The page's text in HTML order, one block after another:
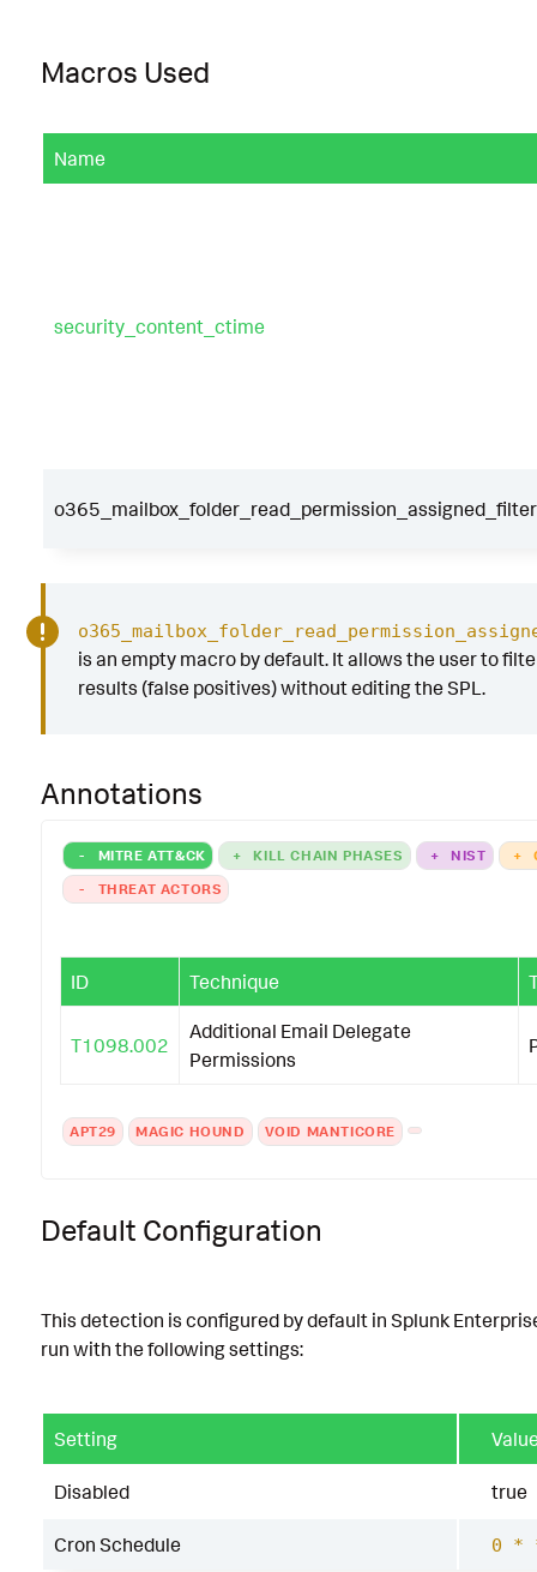
Macros Used
Name
security_content_ctime
o365_mailbox_folder_read_permission_assigned_filter
is an empty macro by default. It allows the user to
results (false positives) without editing the SPL.
Annotations
- MITRE ATT&CK + KILL CHAIN PHASES + NIST +
-
THREAT ACTORS
ID Technique
T1098.002
Additional Email Delegate
Permissions
APT29 MAGIC HOUND VOID MANTICORE
Default Configuration
This detection is configured by default in Splunk
run with the following settings:
Setting
Disabled true
Cron Schedule 0 *